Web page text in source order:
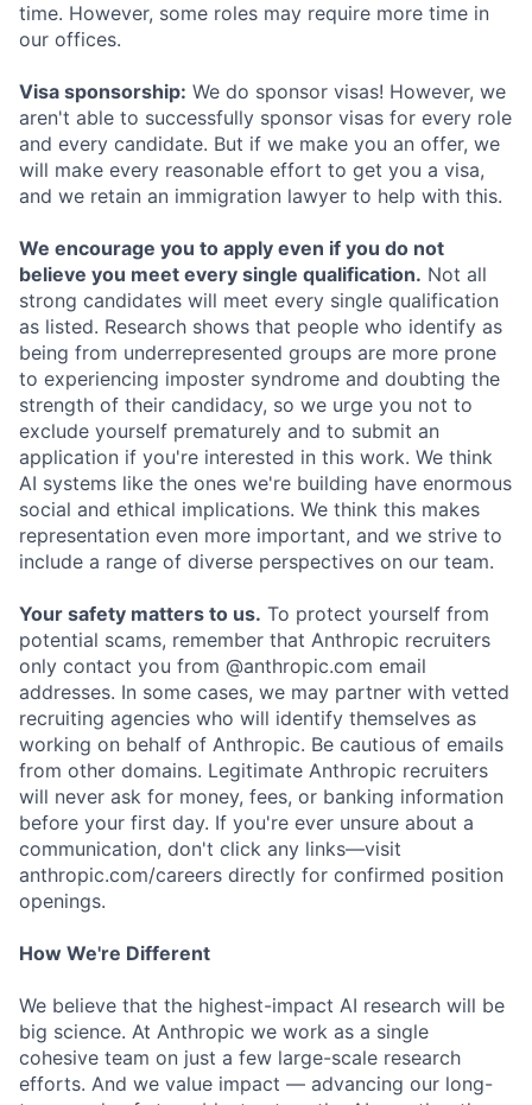
time. However, some roles may require more time in
our offices.
Visa sponsorship: We do sponsor visas! However, we
aren't able to successfully sponsor visas for every role
and every candidate. But if we make you an offer, we
will make every reasonable effort to get you a visa,
and we retain an immigration lawyer to help with this.
We encourage you to apply even if you do not
believe you meet every single qualification. Not all
strong candidates will meet every single qualification
as listed. Research shows that people who identify as
being from underrepresented groups are more prone
to experiencing imposter syndrome and doubting the
strength of their candidacy, so we urge you not to
exclude yourself prematurely and to submit an
application if you're interested in this work. We think
AI systems like the ones we're building have enormous
social and ethical implications. We think this makes
representation even more important, and we strive to
include a range of diverse perspectives on our team.
Your safety matters to us. To protect yourself from
potential scams, remember that Anthropic recruiters
only contact you from @anthropic.com email
addresses. In some cases, we may partner with vetted
recruiting agencies who will identify themselves as
working on behalf of Anthropic. Be cautious of emails
from other domains. Legitimate Anthropic recruiters
will never ask for money, fees, or banking information
before your first day. If you're ever unsure about a
communication, don't click any links—visit
anthropic.com/careers directly for confirmed position
openings.
How We're Different
We believe that the highest-impact AI research will be
big science. At Anthropic we work as a single
cohesive team on just a few large-scale research
efforts. And we value impact — advancing our long-